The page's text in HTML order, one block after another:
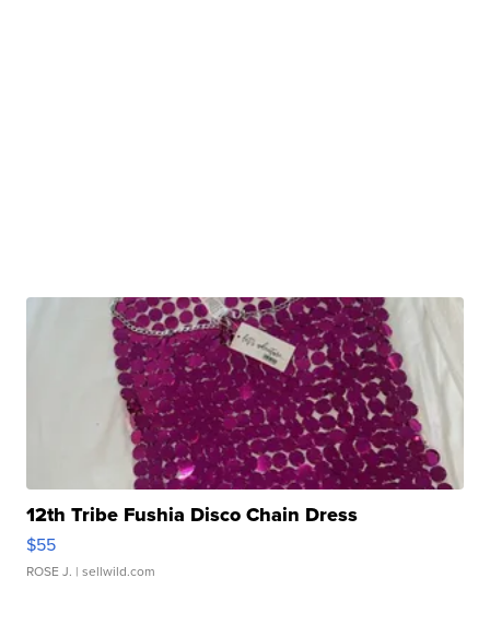
12th Tribe Fushia Disco Chain Dress
$55
ROSE J. | sellwild.com